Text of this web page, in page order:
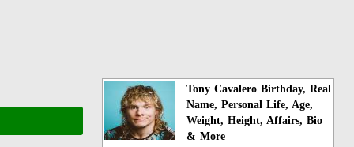
Tony Cavalero Birthday, Real
Name, Personal Life, Age,
Weight, Height, Affairs, Bio
& More